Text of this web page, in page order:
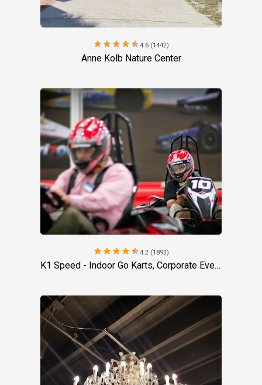
starstarstarstarstar4.6 (1442)
Anne Kolb Nature Center
starstarstarstarstar4.2 (1893)
K1 Speed - Indoor Go Karts, Corporate Event Venue, Team Building Activities